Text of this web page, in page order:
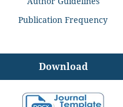
Publication Frequency
Download